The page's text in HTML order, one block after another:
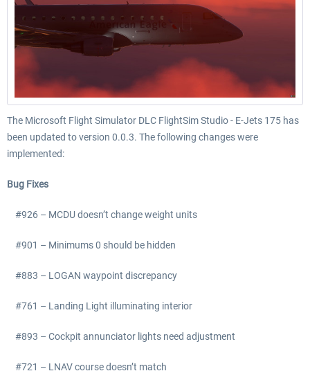
The Microsoft Flight Simulator DLC FlightSim Studio - E-Jets 175 has
been updated to version 0.0.3. The following changes were
implemented:
Bug Fixes
#926 – MCDU doesn’t change weight units
#901 – Minimums 0 should be hidden
#883 – LOGAN waypoint discrepancy
#761 – Landing Light illuminating interior
#893 – Cockpit annunciator lights need adjustment
#721 – LNAV course doesn’t match